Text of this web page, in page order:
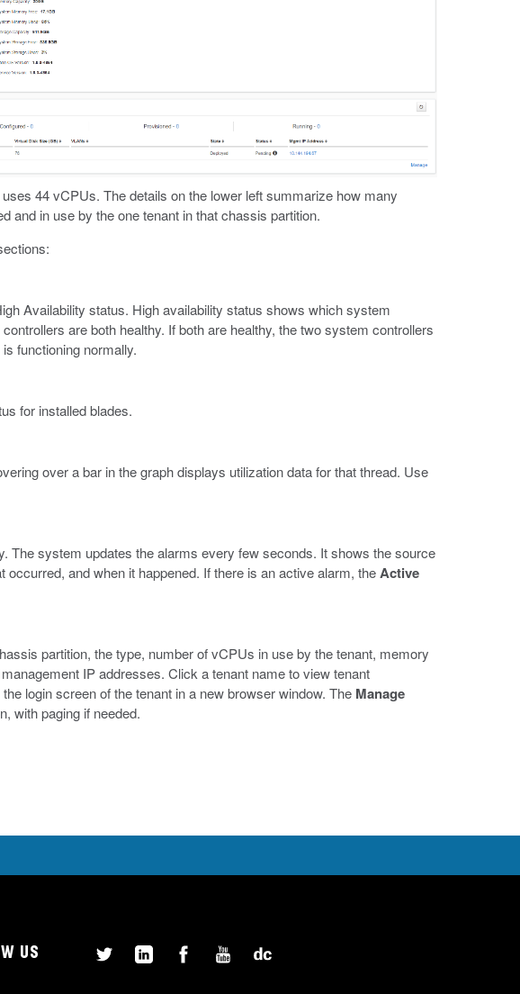
44 vCPUs. The details on the lower left summarize how many
and in use by the one tenant in that chassis partition.
Availability status. High availability status shows which system
are both healthy. If both are healthy, the two system controllers
functioning normally.
for installed blades.
over a bar in the graph displays utilization data for that thread. Use
The system updates the alarms every few seconds. It shows the source
and when it happened. If there is an active alarm, theActive
partition, the type, number of vCPUs in use by the tenant, memory
IP addresses. Click a tenant name to view tenant
login screen of the tenant in a new browser window. The Manage
with paging if needed.
US